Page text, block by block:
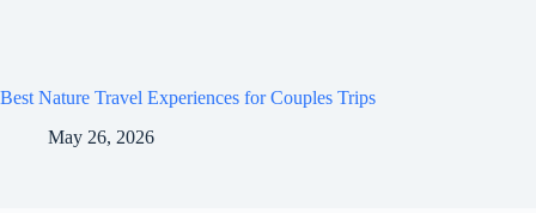
Best Nature Travel Experiences for Couples Trips
May 26, 2026